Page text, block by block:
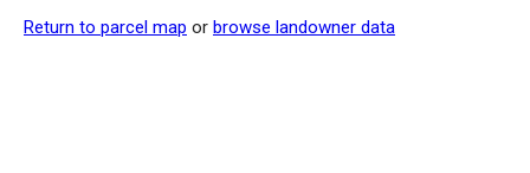
Return to parcel map or browse landowner data